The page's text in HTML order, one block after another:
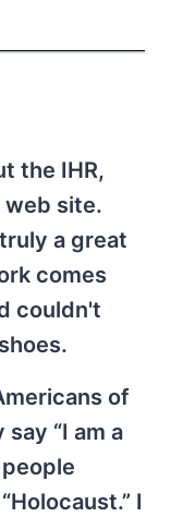
the IHR,
site.
a great
comes
couldn't
of
“I am a
I